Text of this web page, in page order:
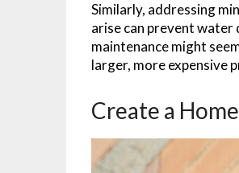
Similarly, addressing
arise can prevent water
maintenance might
larger, more expensive
Create a